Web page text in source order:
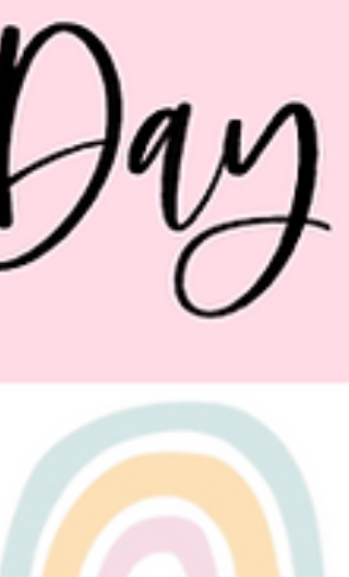
machine that turns any afternoon into a
bubbly celebration, these playtime heroes
bring the fun without the fuss.